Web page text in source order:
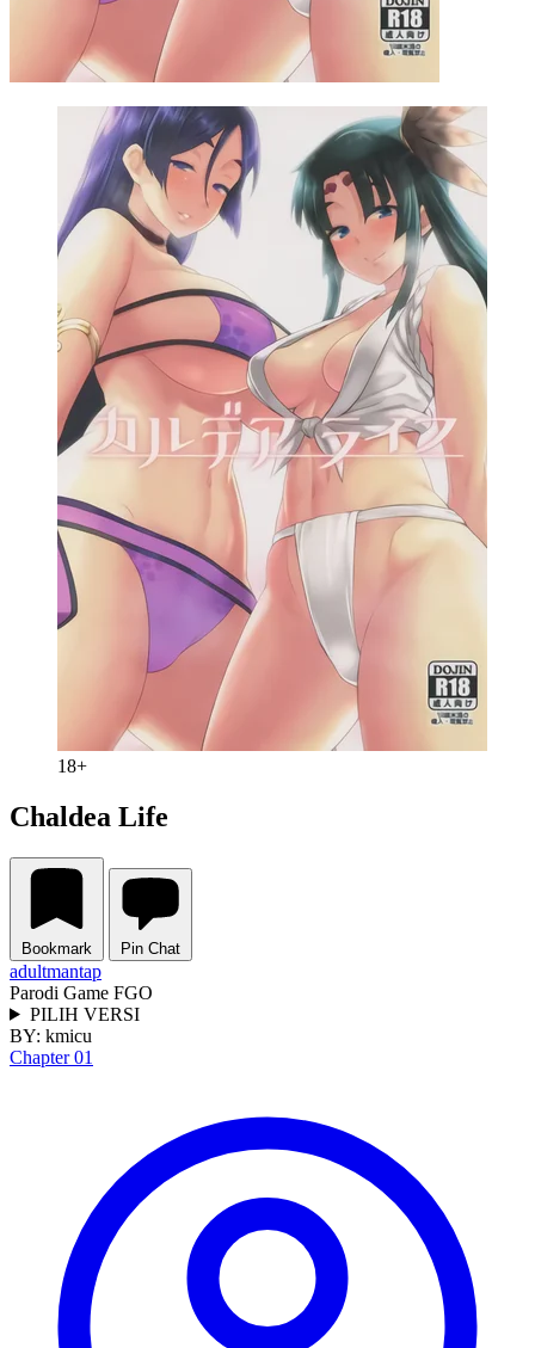
18+
Chaldea Life
Bookmark Pin Chat
adultmantap
Parodi Game FGO
PILIH VERSI
BY: kmicu
Chapter 01